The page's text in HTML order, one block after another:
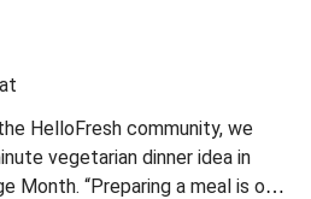
HelloFresh community, we
vegetarian dinner idea in
Month. “Preparing a meal is our